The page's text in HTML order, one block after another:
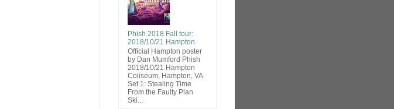
Phish 2018 Fall tour:
2018/10/21 Hampton
Official Hampton poster
by Dan Mumford Phish
2018/10/21 Hampton
Coliseum, Hampton, VA
Set 1: Stealing Time
From the Faulty Plan
Ski...